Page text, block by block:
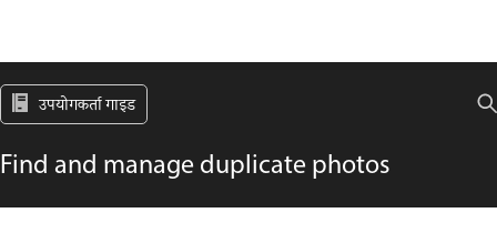
उपयोगकर्ता गाइड
Find and manage duplicate photos